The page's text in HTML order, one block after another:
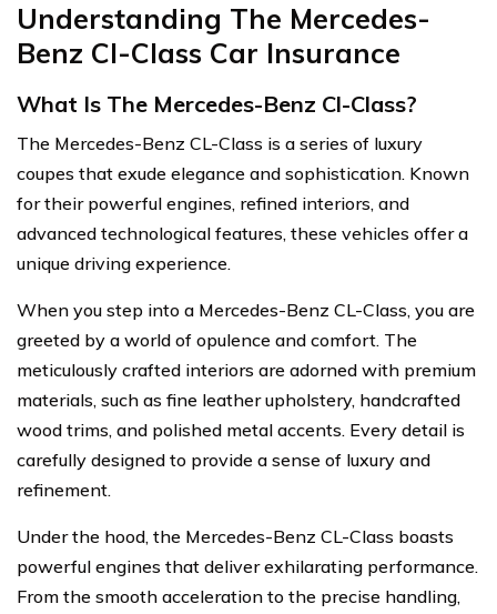
Understanding The Mercedes-
Benz Cl-Class Car Insurance
What Is The Mercedes-Benz Cl-Class?
The Mercedes-Benz CL-Class is a series of luxury
coupes that exude elegance and sophistication. Known
for their powerful engines, refined interiors, and
advanced technological features, these vehicles offer a
unique driving experience.
When you step into a Mercedes-Benz CL-Class, you are
greeted by a world of opulence and comfort. The
meticulously crafted interiors are adorned with premium
materials, such as fine leather upholstery, handcrafted
wood trims, and polished metal accents. Every detail is
carefully designed to provide a sense of luxury and
refinement.
Under the hood, the Mercedes-Benz CL-Class boasts
powerful engines that deliver exhilarating performance.
From the smooth acceleration to the precise handling,